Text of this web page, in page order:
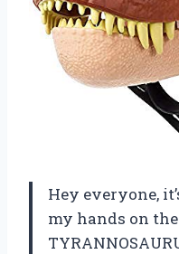
Hey everyone,
my hands on the